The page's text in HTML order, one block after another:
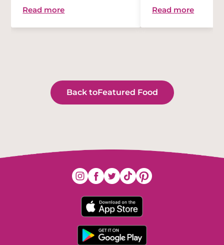
Read more
Wonder no ...
Read more
Back toFeatured Food